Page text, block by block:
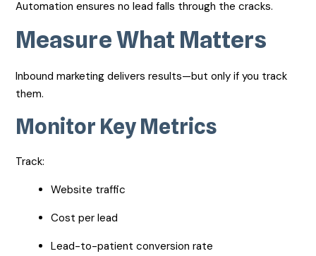
Automation ensures no lead falls through the cracks.
Measure What Matters
Inbound marketing delivers results—but only if you track
them.
Monitor Key Metrics
Track:
Website traffic
Cost per lead
Lead-to-patient conversion rate